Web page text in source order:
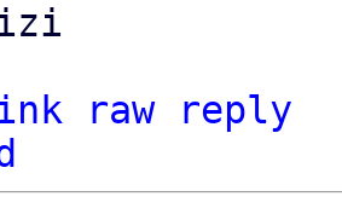
raw
reply